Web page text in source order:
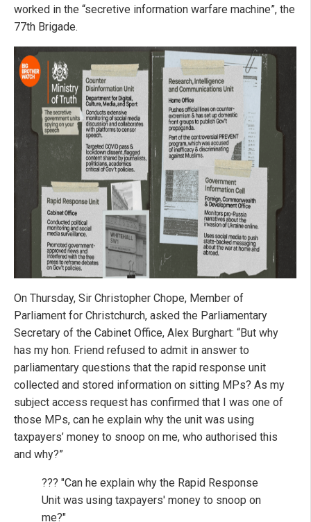
worked in the “secretive information warfare machine”, the
77th Brigade.
On Thursday, Sir Christopher Chope, Member of
Parliament for Christchurch, asked the Parliamentary
Secretary of the Cabinet Office, Alex Burghart: “But why
has my hon. Friend refused to admit in answer to
parliamentary questions that the rapid response unit
collected and stored information on sitting MPs? As my
subject access request has confirmed that I was one of
those MPs, can he explain why the unit was using
taxpayers’ money to snoop on me, who authorised this
and why?”
??? "Can he explain why the Rapid Response
Unit was using taxpayers' money to snoop on
me?"